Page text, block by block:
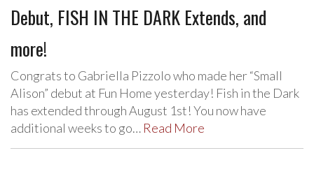
Debut, FISH IN THE DARK Extends, and
more!
Congrats to Gabriella Pizzolo who made her “Small
Alison” debut at Fun Home yesterday! Fish in the Dark
has extended through August 1st! You now have
additional weeks to go… Read More